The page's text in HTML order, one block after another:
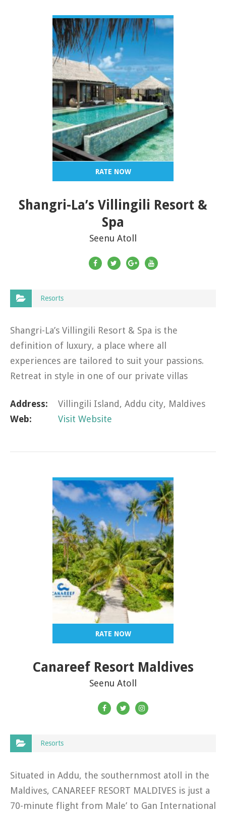
RATE NOW
Shangri-La’s Villingili Resort &
Spa
Seenu Atoll
Resorts
Shangri-La’s Villingili Resort & Spa is the
definition of luxury, a place where all
experiences are tailored to suit your passions.
Retreat in style in one of our private villas
strung along the…
Address:
Villingili Island, Addu city, Maldives
Web:
Visit Website
RATE NOW
Canareef Resort Maldives
Seenu Atoll
Resorts
Situated in Addu, the southernmost atoll in the
Maldives, CANAREEF RESORT MALDIVES is just a
70-minute flight from Male’ to Gan International